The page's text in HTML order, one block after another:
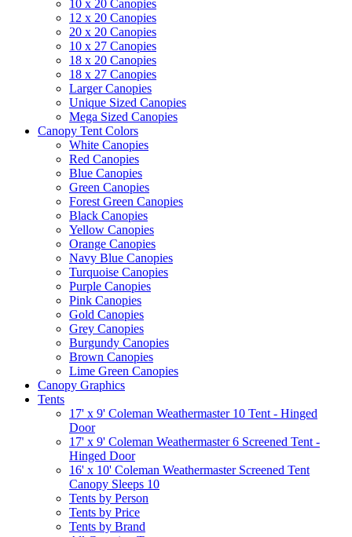
10 x 20 Canopies
12 x 20 Canopies
20 x 20 Canopies
10 x 27 Canopies
18 x 20 Canopies
18 x 27 Canopies
Larger Canopies
Unique Sized Canopies
Mega Sized Canopies
Canopy Tent Colors
White Canopies
Red Canopies
Blue Canopies
Green Canopies
Forest Green Canopies
Black Canopies
Yellow Canopies
Orange Canopies
Navy Blue Canopies
Turquoise Canopies
Purple Canopies
Pink Canopies
Gold Canopies
Grey Canopies
Burgundy Canopies
Brown Canopies
Lime Green Canopies
Canopy Graphics
Tents
17' x 9' Coleman Weathermaster 10 Tent - Hinged
Door
17' x 9' Coleman Weathermaster 6 Screened Tent -
Hinged Door
16' x 10' Coleman Weathermaster Screened Tent
Canopy Sleeps 10
Tents by Person
Tents by Price
Tents by Brand